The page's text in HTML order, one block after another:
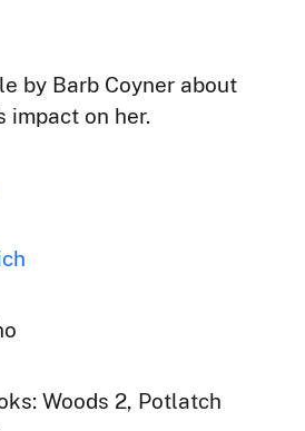
by Barb Coyner about
impact on her.
Woods 2, Potlatch